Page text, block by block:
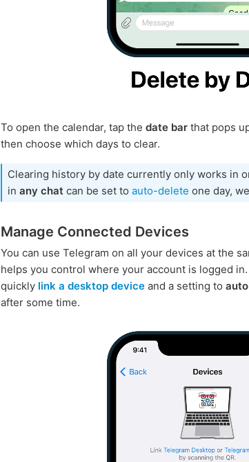
To open the calendar, tap the date bar that pops
then choose which days to clear.
Clearing history by date currently only works in
in any chat can be set to auto-delete one day,
Manage Connected Devices
You can use Telegram on all your devices at the
helps you control where your account is logged
quickly link a desktop device and a setting to
after some time.